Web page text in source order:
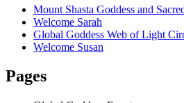
Mount Shasta Goddess and
Welcome Sarah
Global Goddess Web of Light
Welcome Susan
Pages